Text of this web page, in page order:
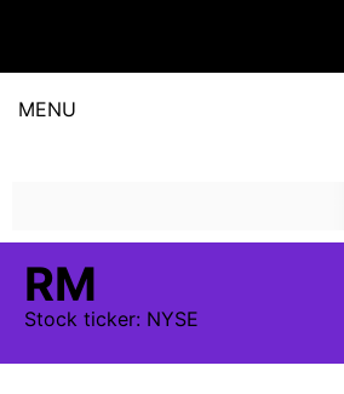
MENU
RM
Stock ticker: NYSE